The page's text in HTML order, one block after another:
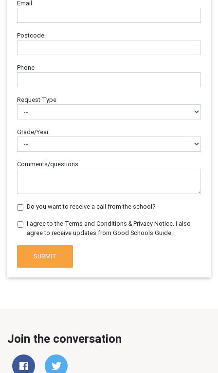
Email
Postcode
Phone
Request Type
Grade/Year
Comments/questions
Do you want to receive a call from the school?
I agree to the Terms and Conditions & Privacy Notice. I also
agree to receive updates from Good Schools Guide.
SUBMIT
Join the conversation